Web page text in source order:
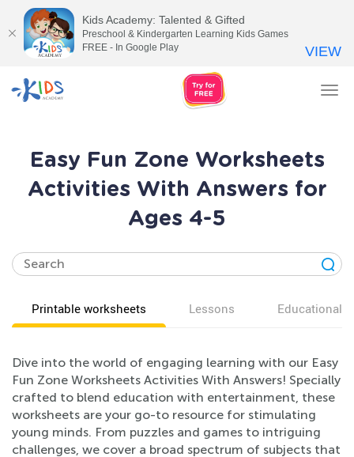
Easy Fun Zone Worksheets
Activities With Answers for
Ages 4-5
Printable worksheets Lessons Educational
Dive into the world of engaging learning with our Easy
Fun Zone Worksheets Activities With Answers! Specially
crafted to blend education with entertainment, these
worksheets are your go-to resource for stimulating
young minds. From puzzles and games to intriguing
challenges, we cover a broad spectrum of subjects that
Kids Academy: Talented & Gifted
Preschool & Kindergarten Learning Kids Games
FREE - In Google Play
VIEW